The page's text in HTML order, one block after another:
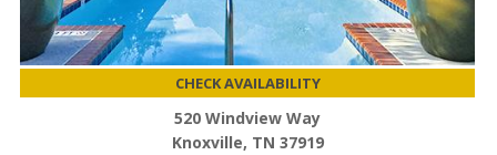
CHECK AVAILABILITY
520 Windview Way
Knoxville, TN 37919